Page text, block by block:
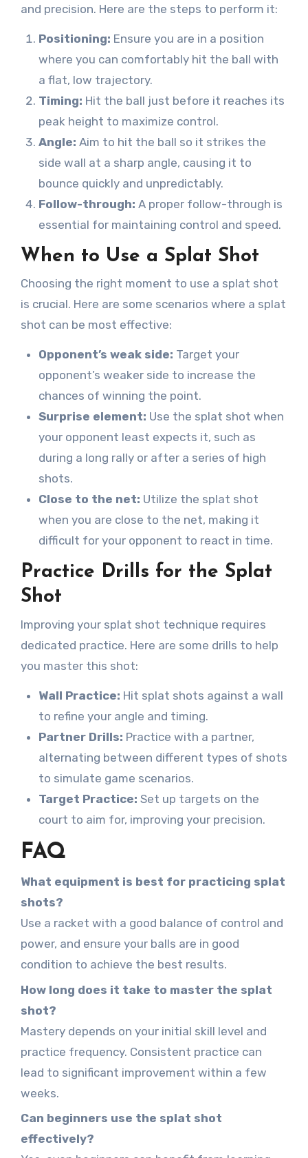
and precision. Here are the steps to perform it:
Positioning: Ensure you are in a position
where you can comfortably hit the ball with
a flat, low trajectory.
Timing: Hit the ball just before it reaches its
peak height to maximize control.
Angle: Aim to hit the ball so it strikes the
side wall at a sharp angle, causing it to
bounce quickly and unpredictably.
Follow-through: A proper follow-through is
essential for maintaining control and speed.
When to Use a Splat Shot
Choosing the right moment to use a splat shot
is crucial. Here are some scenarios where a splat
shot can be most effective:
Opponent’s weak side: Target your
opponent’s weaker side to increase the
chances of winning the point.
Surprise element: Use the splat shot when
your opponent least expects it, such as
during a long rally or after a series of high
shots.
Close to the net: Utilize the splat shot
when you are close to the net, making it
difficult for your opponent to react in time.
Practice Drills for the Splat
Shot
Improving your splat shot technique requires
dedicated practice. Here are some drills to help
you master this shot:
Wall Practice: Hit splat shots against a wall
to refine your angle and timing.
Partner Drills: Practice with a partner,
alternating between different types of shots
to simulate game scenarios.
Target Practice: Set up targets on the
court to aim for, improving your precision.
FAQ
What equipment is best for practicing splat
shots?
Use a racket with a good balance of control and
power, and ensure your balls are in good
condition to achieve the best results.
How long does it take to master the splat
shot?
Mastery depends on your initial skill level and
practice frequency. Consistent practice can
lead to significant improvement within a few
weeks.
Can beginners use the splat shot
effectively?